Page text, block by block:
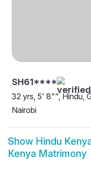
SH61****
32 yrs, 5' 8"", Hindu,
Nairobi
Show Hindu
Kenya Matrimony